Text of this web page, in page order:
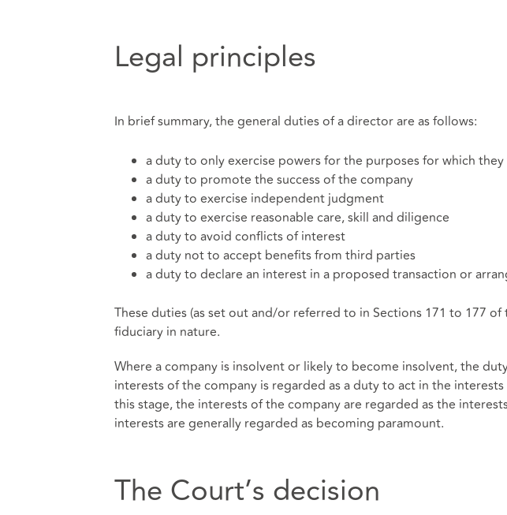
Legal principles
In brief summary, the general duties of a director are as follows:
a duty to only exercise powers for the purposes for which
a duty to promote the success of the company
a duty to exercise independent judgment
a duty to exercise reasonable care, skill and diligence
a duty to avoid conflicts of interest
a duty not to accept benefits from third parties
a duty to declare an interest in a proposed transaction or
These duties (as set out and/or referred to in Sections 171 to 177 of
fiduciary in nature.
Where a company is insolvent or likely to become insolvent, the
interests of the company is regarded as a duty to act in the
this stage, the interests of the company are regarded as the
interests are generally regarded as becoming paramount.
The Court’s decision